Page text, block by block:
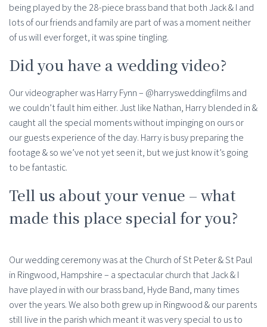
being played by the 28-piece brass band that both Jack & I and
lots of our friends and family are part of was a moment neither
of us will ever forget, it was spine tingling.
Did you have a wedding video?
Our videographer was Harry Fynn – @harrysweddingfilms and
we couldn’t fault him either. Just like Nathan, Harry blended in &
caught all the special moments without impinging on ours or
our guests experience of the day. Harry is busy preparing the
footage & so we’ve not yet seen it, but we just know it’s going
to be fantastic.
Tell us about your venue – what
made this place special for you?
Our wedding ceremony was at the Church of St Peter & St Paul
in Ringwood, Hampshire – a spectacular church that Jack & I
have played in with our brass band, Hyde Band, many times
over the years. We also both grew up in Ringwood & our parents
still live in the parish which meant it was very special to us to